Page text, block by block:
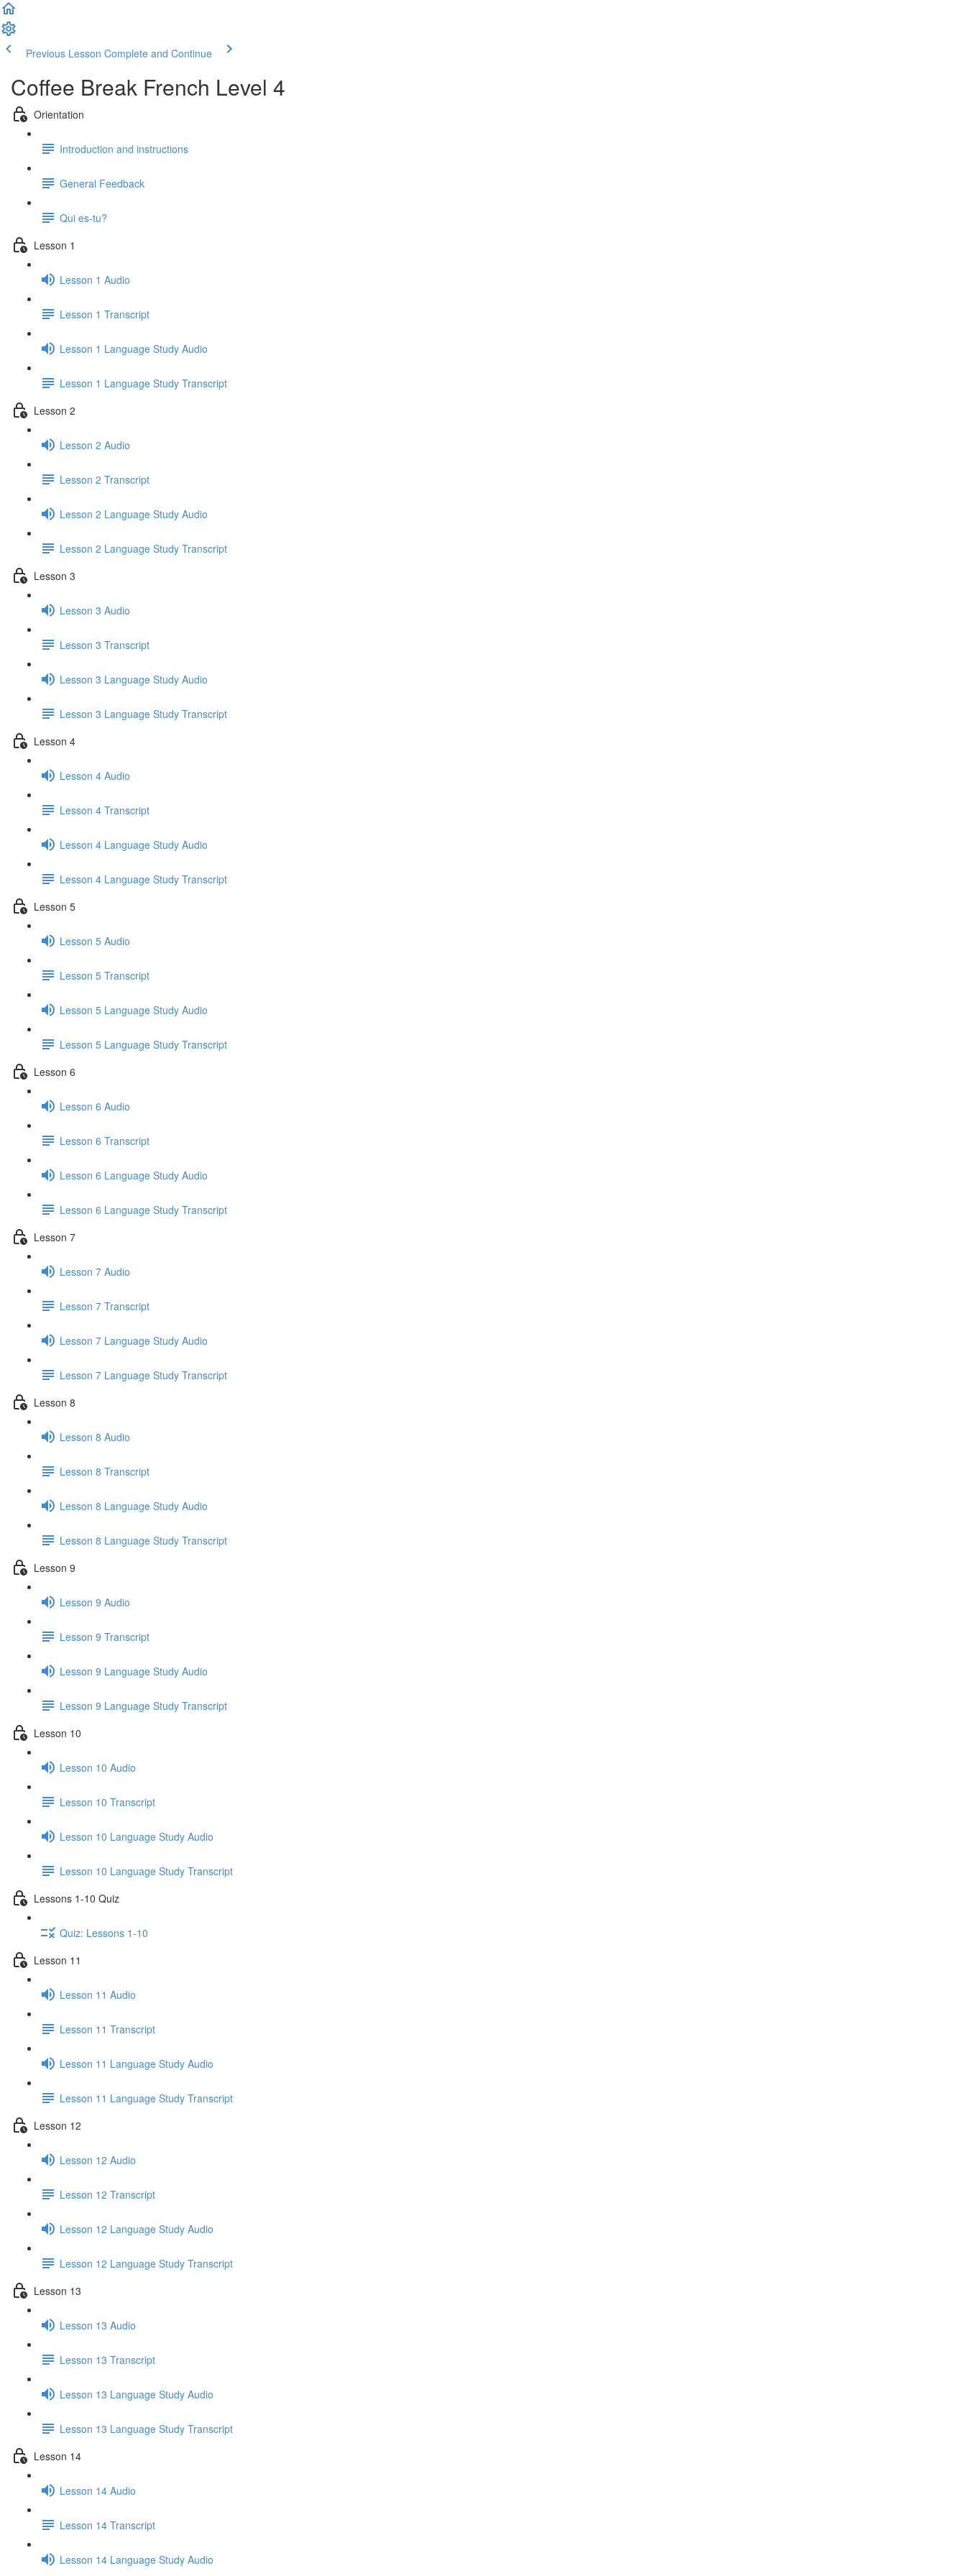
Previous Lesson Complete and Continue
Coffee Break French Level 4
Orientation
Introduction and instructions
General Feedback
Qui es-tu?
Lesson 1
Lesson 1 Audio
Lesson 1 Transcript
Lesson 1 Language Study Audio
Lesson 1 Language Study Transcript
Lesson 2
Lesson 2 Audio
Lesson 2 Transcript
Lesson 2 Language Study Audio
Lesson 2 Language Study Transcript
Lesson 3
Lesson 3 Audio
Lesson 3 Transcript
Lesson 3 Language Study Audio
Lesson 3 Language Study Transcript
Lesson 4
Lesson 4 Audio
Lesson 4 Transcript
Lesson 4 Language Study Audio
Lesson 4 Language Study Transcript
Lesson 5
Lesson 5 Audio
Lesson 5 Transcript
Lesson 5 Language Study Audio
Lesson 5 Language Study Transcript
Lesson 6
Lesson 6 Audio
Lesson 6 Transcript
Lesson 6 Language Study Audio
Lesson 6 Language Study Transcript
Lesson 7
Lesson 7 Audio
Lesson 7 Transcript
Lesson 7 Language Study Audio
Lesson 7 Language Study Transcript
Lesson 8
Lesson 8 Audio
Lesson 8 Transcript
Lesson 8 Language Study Audio
Lesson 8 Language Study Transcript
Lesson 9
Lesson 9 Audio
Lesson 9 Transcript
Lesson 9 Language Study Audio
Lesson 9 Language Study Transcript
Lesson 10
Lesson 10 Audio
Lesson 10 Transcript
Lesson 10 Language Study Audio
Lesson 10 Language Study Transcript
Lessons 1-10 Quiz
Quiz: Lessons 1-10
Lesson 11
Lesson 11 Audio
Lesson 11 Transcript
Lesson 11 Language Study Audio
Lesson 11 Language Study Transcript
Lesson 12
Lesson 12 Audio
Lesson 12 Transcript
Lesson 12 Language Study Audio
Lesson 12 Language Study Transcript
Lesson 13
Lesson 13 Audio
Lesson 13 Transcript
Lesson 13 Language Study Audio
Lesson 13 Language Study Transcript
Lesson 14
Lesson 14 Audio
Lesson 14 Transcript
Lesson 14 Language Study Audio